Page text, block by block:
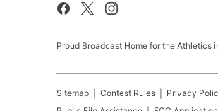
Proud Broadcast Home for the Athletics
Sitemap Contest Rules Privacy